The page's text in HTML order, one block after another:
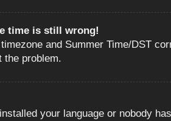
time is still wrong!
and Summer Time/DST
the problem.
your language or nobody